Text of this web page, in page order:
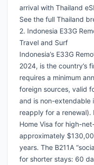
arrival with Thailand
See the full Thailand
2. Indonesia E33G
Travel and Surf
Indonesia’s E33G
2024, is the country’s
requires a minimum
foreign sources, valid
and is non-extendable
reapply for a renewal).
Home Visa for high-
approximately
years. The B211A
for shorter stays: 60